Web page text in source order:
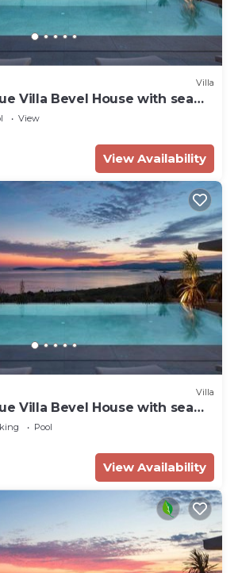
Villa
Villa Bevel House with sea
View
View Availability
Villa
Villa Bevel House with sea
Pool
View Availability